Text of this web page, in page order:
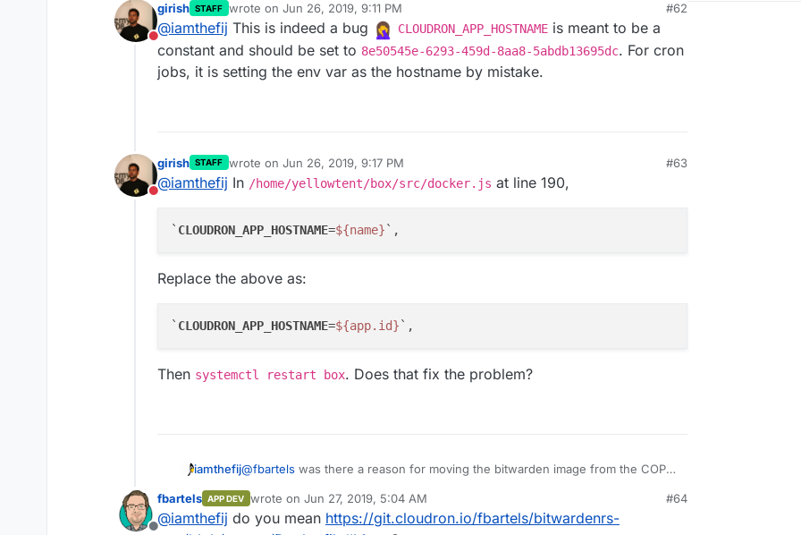
Do not disturb
girish STAFF wrote on Jun 26, 2019, 9:11 PM
last edited by
#62
@iamthefij This is indeed a bug CLOUDRON_APP_HOSTNAME is meant to be a
constant and should be set to 8e50545e-6293-459d-8aa8-5abdb13695dc. For cron
jobs, it is setting the env var as the hostname by mistake.
Do not disturb
girish STAFF wrote on Jun 26, 2019, 9:17 PM
last edited by
#63
@iamthefij In /home/yellowtent/box/src/docker.js at line 190,
` CLOUDRON_APP_HOSTNAME=${name}
Replace the above as:
` CLOUDRON_APP_HOSTNAME=${app.id}
Then systemctl restart box. Does that fix the problem?
iamthefij@fbartels was there a reason for moving the bitwarden image from the COPY
again now that the hostname is available and I'm getting the binary from a
published images as well.
Was it just to avoid pulling when modifying any config values?
fbartels APP DEV wrote on Jun 27, 2019, 5:04 AM
last edited by
#64
@iamthefij do you mean https://git.cloudron.io/fbartels/bitwardenrs-